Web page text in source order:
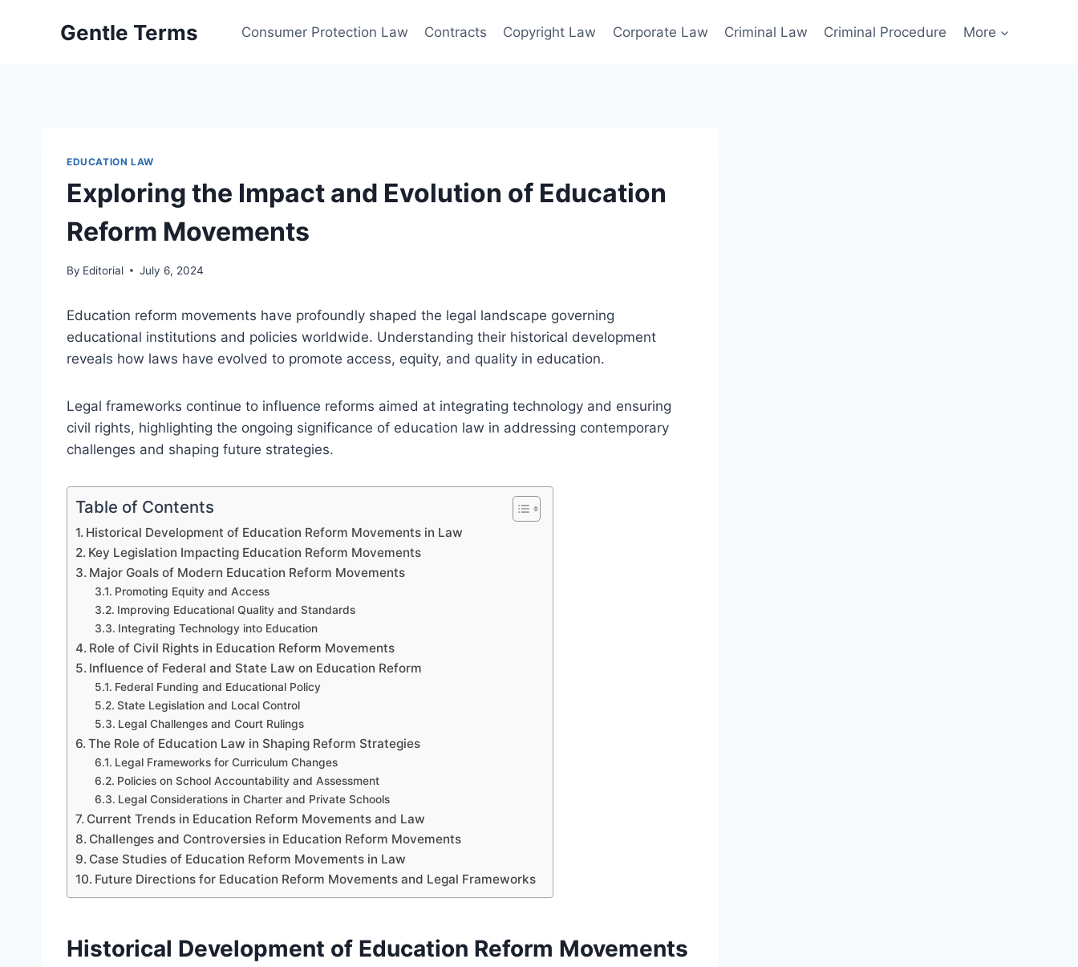
Gentle Terms Consumer Protection Law Contracts Copyright Law Corporate Law Criminal Law Criminal Procedure More
EDUCATION LAW
Exploring the Impact and Evolution of Education
Reform Movements
By Editorial July 6, 2024
Education reform movements have profoundly shaped the legal landscape governing
educational institutions and policies worldwide. Understanding their historical development
reveals how laws have evolved to promote access, equity, and quality in education.
Legal frameworks continue to influence reforms aimed at integrating technology and ensuring
civil rights, highlighting the ongoing significance of education law in addressing contemporary
challenges and shaping future strategies.
Table of Contents
Historical Development of Education Reform Movements in Law
Key Legislation Impacting Education Reform Movements
Major Goals of Modern Education Reform Movements
Promoting Equity and Access
Improving Educational Quality and Standards
Integrating Technology into Education
Role of Civil Rights in Education Reform Movements
Influence of Federal and State Law on Education Reform
Federal Funding and Educational Policy
State Legislation and Local Control
Legal Challenges and Court Rulings
The Role of Education Law in Shaping Reform Strategies
Legal Frameworks for Curriculum Changes
Policies on School Accountability and Assessment
Legal Considerations in Charter and Private Schools
Current Trends in Education Reform Movements and Law
Challenges and Controversies in Education Reform Movements
Case Studies of Education Reform Movements in Law
Future Directions for Education Reform Movements and Legal Frameworks
Historical Development of Education Reform Movements